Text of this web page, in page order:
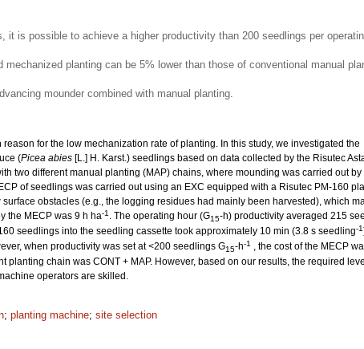
it is possible to achieve a higher productivity than 200 seedlings per
planting can be 5% lower than those of conventional manual
mounder combined with manual planting.
for the low mechanization rate of planting. In this study, we investigated the
(Picea abies [L.] H. Karst.) seedlings based on data collected by the Risutec
two different manual planting (MAP) chains, where mounding was carried out
of seedlings was carried out using an EXC equipped with a Risutec PM-160
obstacles (e.g., the logging residues had mainly been harvested), which
the MECP was 9 h ha-1 . The operating hour (G15-h) productivity averaged 215
seedlings into the seedling cassette took approximately 10 min (3.8 s seedling-1
when productivity was set at <200 seedlings G15-h-1 , the cost of the MECP
planting chain was CONT + MAP. However, based on our results, the required
operators are skilled.
; planting machine; site selection